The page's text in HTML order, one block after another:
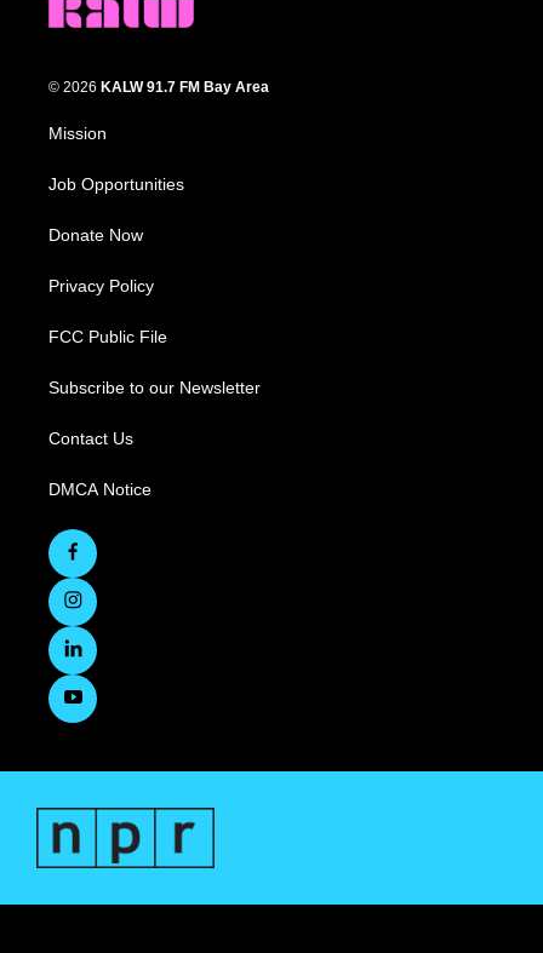
© 2026 KALW 91.7 FM Bay Area
Mission
Job Opportunities
Donate Now
Privacy Policy
FCC Public File
Subscribe to our Newsletter
Contact Us
DMCA Notice